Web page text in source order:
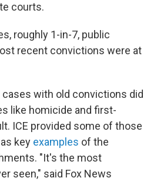
courts.
roughly 1-in-7, public
recent convictions were at
with old convictions did
like homicide and first-
ICE provided some of those
as key examples of the
"It's the most
seen," said Fox News